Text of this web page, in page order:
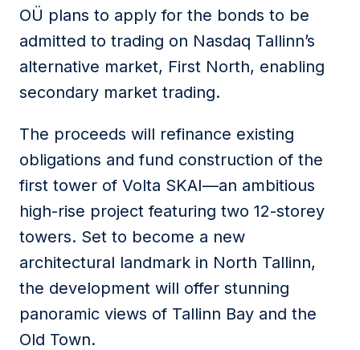
OÜ plans to apply for the bonds to be
admitted to trading on Nasdaq Tallinn’s
alternative market, First North, enabling
secondary market trading.
The proceeds will refinance existing
obligations and fund construction of the
first tower of Volta SKAI—an ambitious
high-rise project featuring two 12-storey
towers. Set to become a new
architectural landmark in North Tallinn,
the development will offer stunning
panoramic views of Tallinn Bay and the
Old Town.